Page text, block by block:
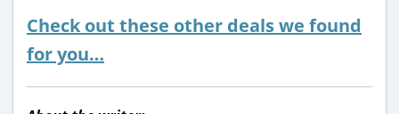
Check out these other deals we found
for you…